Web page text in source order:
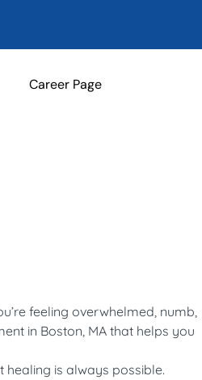
Career Page
feeling overwhelmed, numb,
in Boston, MA that helps you
is always possible.